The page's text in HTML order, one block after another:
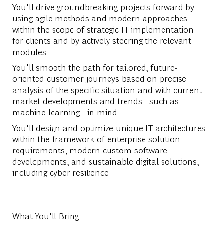
You'll drive groundbreaking projects forward by
using agile methods and modern approaches
within the scope of strategic IT implementation
for clients and by actively steering the relevant
modules
You'll smooth the path for tailored, future-
oriented customer journeys based on precise
analysis of the specific situation and with current
market developments and trends - such as
machine learning - in mind
You'll design and optimize unique IT architectures
within the framework of enterprise solution
requirements, modern custom software
developments, and sustainable digital solutions,
including cyber resilience
What You'll Bring